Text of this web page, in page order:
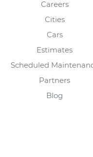
Careers
Cities
Cars
Estimates
Scheduled
Partners
Blog